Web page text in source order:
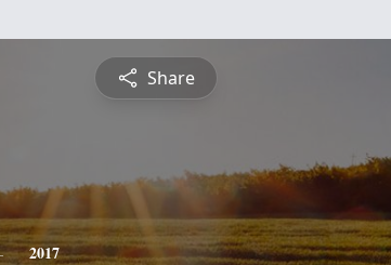
Share
2017